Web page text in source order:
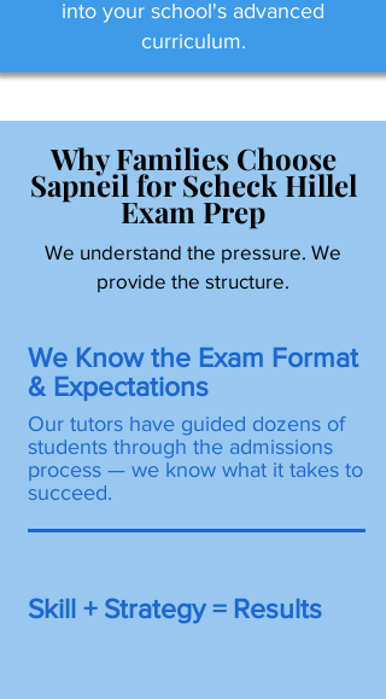
into your school's advanced
curriculum.
Why Families Choose
Sapneil for Scheck Hillel
Exam Prep
We understand the pressure. We
provide the structure.
We Know the Exam Format
& Expectations
Our tutors have guided dozens of
students through the admissions
process — we know what it takes to
succeed.
Skill + Strategy = Results